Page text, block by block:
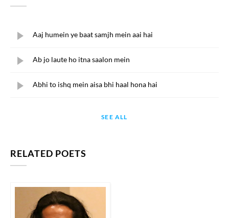
Aaj humein ye baat samjh mein aai hai
Ab jo laute ho itna saalon mein
Abhi to ishq mein aisa bhi haal hona hai
SEE ALL
RELATED POETS